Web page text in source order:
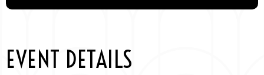
EVENT DETAILS